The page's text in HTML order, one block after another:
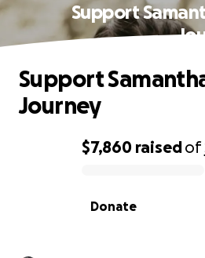
Support
0% complete
$7,860 raisedof
Donate
Support
Journey